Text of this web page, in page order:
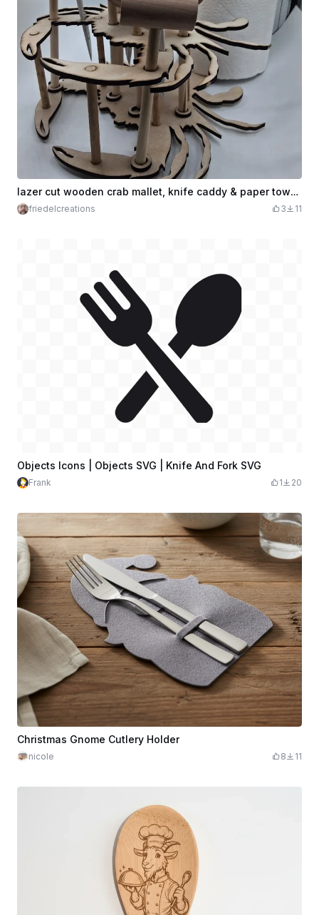
lazer cut wooden crab mallet, knife caddy & paper towelholder
friedelcreations 3 11
Objects Icons | Objects SVG | Knife And Fork SVG
Frank 1 20
Christmas Gnome Cutlery Holder
nicole 8 11